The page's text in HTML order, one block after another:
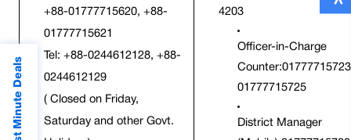
Last Minute Deals
+88-01777715620, +88-
01777715621
Tel: +88-0244612128, +88-
0244612129
( Closed on Friday,
Saturday and other Govt.
4203
Officer-in-Charge
01777715725
District Manager